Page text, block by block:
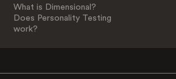
What is Dimensional?
Does Personality Testing
work?